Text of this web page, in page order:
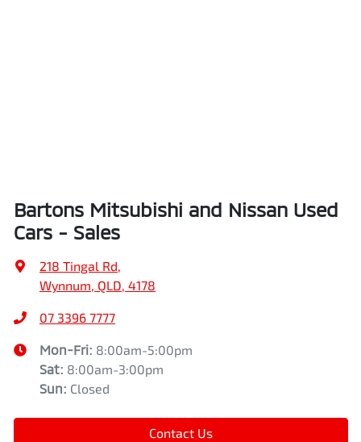
Bartons Mitsubishi and Nissan Used
Cars - Sales
218 Tingal Rd,
Wynnum, QLD, 4178
07 3396 7777
Mon-Fri: 8:00am-5:00pm
Sat: 8:00am-3:00pm
Sun: Closed
Contact Us